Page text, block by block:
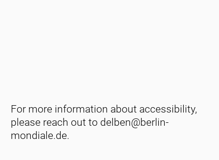
For more information about accessibility,
please reach out to delben@berlin-
mondiale.de.